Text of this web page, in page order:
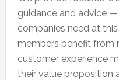
guidance and advice
companies need at
members benefit from
customer experience
their value proposition